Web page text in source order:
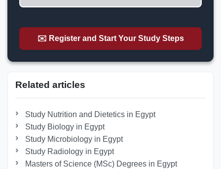
✉️ Register and Start Your Study Steps
Related articles
Study Nutrition and Dietetics in Egypt
Study Biology in Egypt
Study Microbiology in Egypt
Study Radiology in Egypt
Masters of Science (MSc) Degrees in Egypt